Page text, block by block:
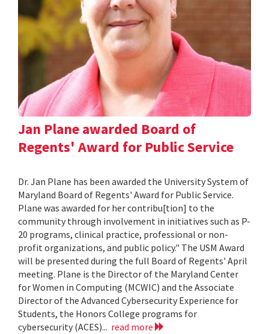
Jan Plane awarded Board of
Regents' Award for Public Service
Dr. Jan Plane has been awarded the University System of
Maryland Board of Regents' Award for Public Service.
Plane was awarded for her contribu[tion] to the
community through involvement in initiatives such as P-
20 programs, clinical practice, professional or non-
profit organizations, and public policy." The USM Award
will be presented during the full Board of Regents' April
meeting. Plane is the Director of the Maryland Center
for Women in Computing (MCWIC) and the Associate
Director of the Advanced Cybersecurity Experience for
Students, the Honors College programs for
cybersecurity (ACES)... read more